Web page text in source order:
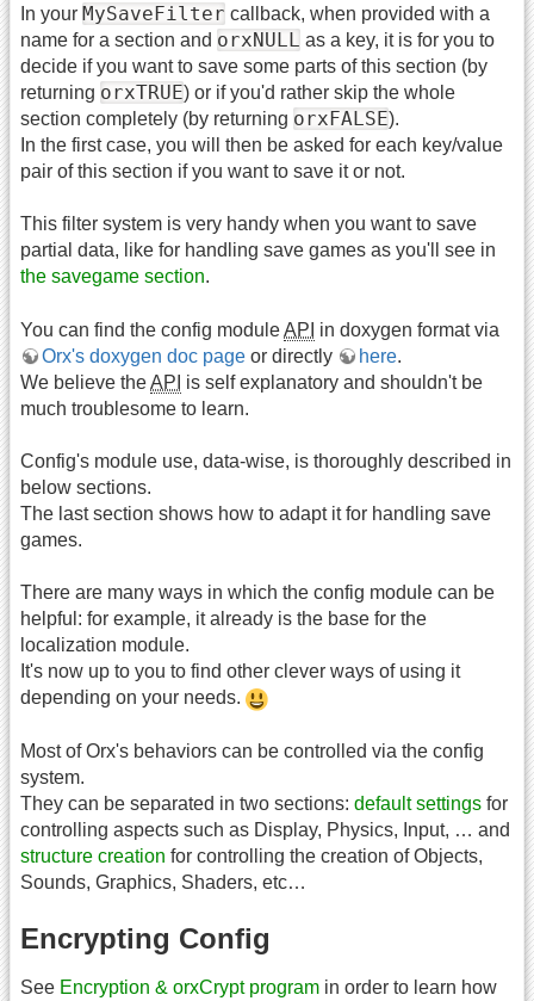
In your MySaveFilter callback, when provided with a
name for a section and orxNULL as a key, it is for you to
decide if you want to save some parts of this section (by
returning orxTRUE) or if you'd rather skip the whole
section completely (by returning orxFALSE).
In the first case, you will then be asked for each key/value
pair of this section if you want to save it or not.
This filter system is very handy when you want to save
partial data, like for handling save games as you'll see in
the savegame section.
You can find the config moduleAPI in doxygen format via
Orx's doxygen doc page or directly here.
We believe theAPI is self explanatory and shouldn't be
much troublesome to learn.
Config's module use, data-wise, is thoroughly described in
below sections.
The last section shows how to adapt it for handling save
games.
There are many ways in which the config module can be
helpful: for example, it already is the base for the
localization module.
It's now up to you to find other clever ways of using it
depending on your needs.
Most of Orx's behaviors can be controlled via the config
system.
They can be separated in two sections: default settings for
controlling aspects such as Display, Physics, Input, … and
structure creation for controlling the creation of Objects,
Sounds, Graphics, Shaders, etc…
Encrypting Config
See Encryption & orxCrypt program in order to learn how